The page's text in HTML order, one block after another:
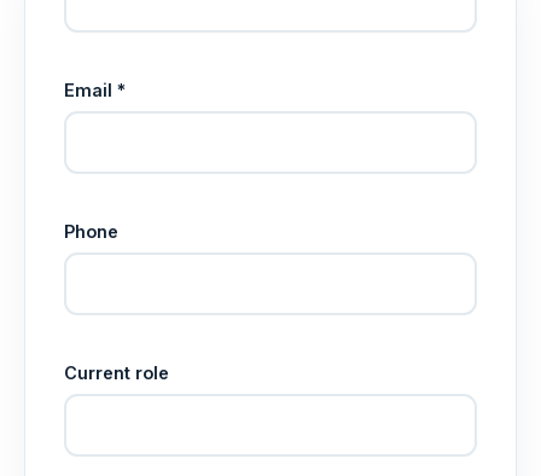
Email *
Phone
Current role